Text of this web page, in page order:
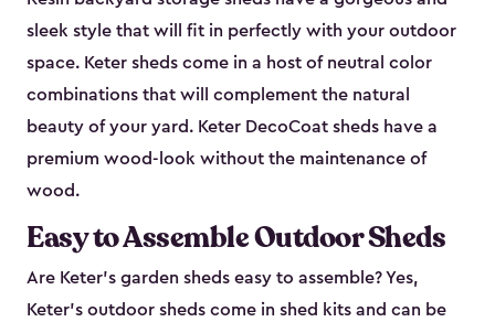
sleek style that will fit in perfectly with your outdoor
space. Keter sheds come in a host of neutral color
combinations that will complement the natural
beauty of your yard. Keter DecoCoat sheds have a
premium wood-look without the maintenance of
wood.
Easy to Assemble Outdoor Sheds
Are Keter’s garden sheds easy to assemble? Yes,
Keter's outdoor sheds come in shed kits and can be